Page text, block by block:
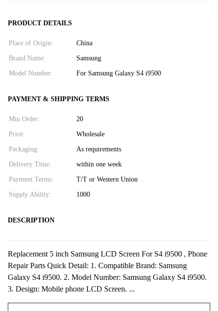
PRODUCT DETAILS
Place of Origin: China
Brand Name: Samsung
Model Number: For Samsung Galaxy S4 i9500
PAYMENT & SHIPPING TERMS
Min Order: 20
Price: Wholesale
Packaging: As requirements
Delivery Time: within one week
Payment Terms: T/T or Western Union
Supply Ability: 1000
DESCRIPTION
Replacement 5 inch Samsung LCD Screen For S4 i9500 , Phone
Repair Parts Quick Detail: 1. Compatible Brand: Samsung
Galaxy S4 i9500. 2. Model Number: Samsung Galaxy S4 i9500.
3. Design: Mobile phone LCD Screen. ...